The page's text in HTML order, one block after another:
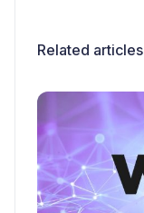
Related articles